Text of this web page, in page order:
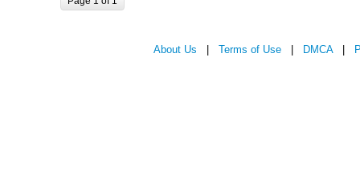
About Us Terms of Use DMCA|